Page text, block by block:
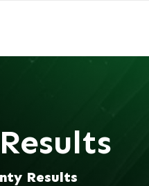
Results